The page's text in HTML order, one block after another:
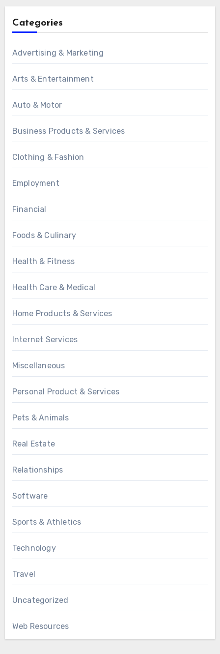
Categories
Advertising & Marketing
Arts & Entertainment
Auto & Motor
Business Products & Services
Clothing & Fashion
Employment
Financial
Foods & Culinary
Health & Fitness
Health Care & Medical
Home Products & Services
Internet Services
Miscellaneous
Personal Product & Services
Pets & Animals
Real Estate
Relationships
Software
Sports & Athletics
Technology
Travel
Uncategorized
Web Resources